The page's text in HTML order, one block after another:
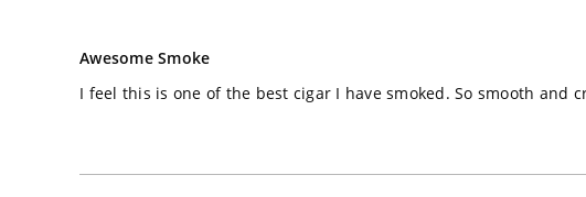
5
out
of
5
Awesome Smoke
I feel this is one of the best cigar I have smoked. So smooth and